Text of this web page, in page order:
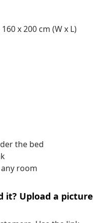
x 200 cm (W x L)
the bed
room
it? Upload a picture